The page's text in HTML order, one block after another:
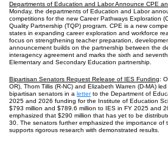
Departments of Education and Labor Announce CPE
Monday, the departments of Education and Labor
competitions for the new Career Pathways Exploration
Quality Partnership (TQP) program. CPE is a new
states in expanding career exploration and workforce
focus on strengthening teacher preparation,
announcement builds on the partnership between the
interagency agreement and marks the sixth and
Elementary and Secondary Education partnership.
Bipartisan Senators Request Release of IES Funding:
OR), Thom Tillis (R-NC) and Elizabeth Warren (D-MA)
bipartisan senators in a letterto the Department of
2025 and 2026 funding for the Institute of Education
$793 million and $789.6 million to IES in FY 2025 and
emphasized that $290 million that has yet to be
30. The senators further emphasized the importance of
supports rigorous research with demonstrated results.